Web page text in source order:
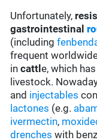
Unfortunately,
gastrointestinal
(including
frequent
incattle, which
livestock.
and injectables
lactones (e.g.
ivermectin,
drenches with